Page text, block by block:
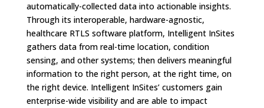
automatically-collected data into actionable insights.
Through its interoperable, hardware-agnostic,
healthcare RTLS software platform, Intelligent InSites
gathers data from real-time location, condition
sensing, and other systems; then delivers meaningful
information to the right person, at the right time, on
the right device. Intelligent InSites’ customers gain
enterprise-wide visibility and are able to impact